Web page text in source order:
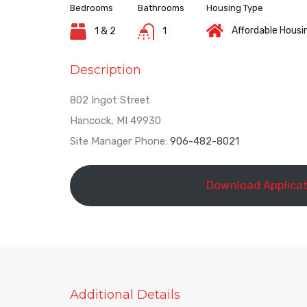
Bedrooms
1 & 2
Bathrooms
1
Housing Type
Affordable
Description
802 Ingot Street
Hancock, MI 49930
Site Manager Phone: 906-482-8021
Download
Additional Details